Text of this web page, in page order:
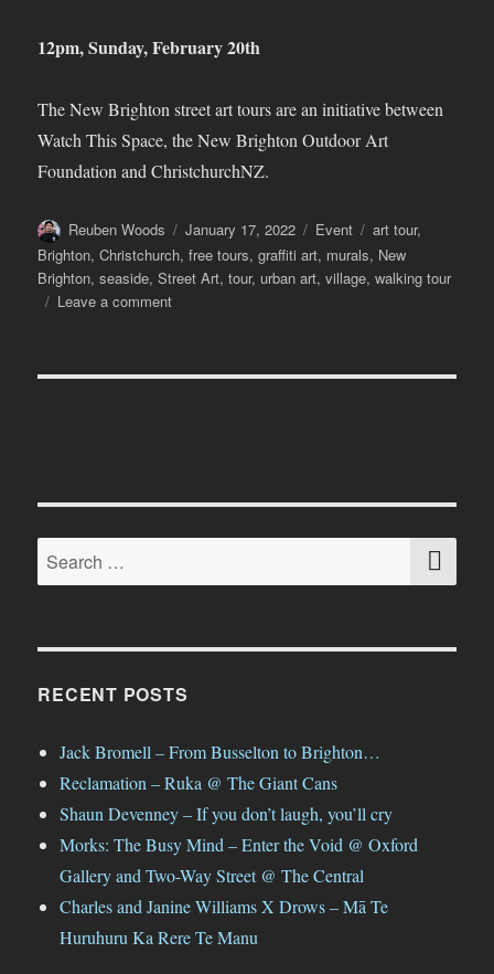
12pm, Sunday, February 20th
The New Brighton street art tours are an initiative between
Watch This Space, the New Brighton Outdoor Art
Foundation and ChristchurchNZ.
Author
Reuben Woods
Posted
on
January 17, 2022 Categories
Event Tags
art tour,
Brighton,Christchurch,free tours,graffiti art, murals, New
Brighton,seaside,Street Art,tour,urban art,village,walking tour
Leave a commenton
Search
for:
RECENT POSTS
Jack Bromell – From Busselton to Brighton…
Reclamation – Ruka @ The Giant Cans
Shaun Devenney – If you don’t laugh, you’ll cry
Morks: The Busy Mind – Enter the Void @ Oxford
Gallery and Two-Way Street @ The Central
Charles and Janine Williams X Drows – Mā Te
Huruhuru Ka Rere Te Manu